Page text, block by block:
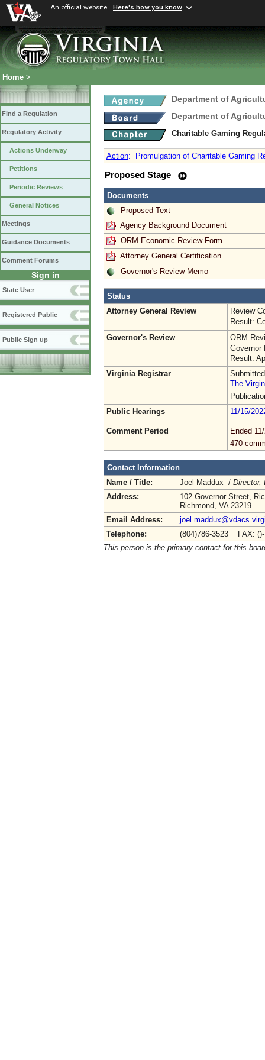
An official website Here's how you know
Home >
Find a Regulation
Regulatory Activity
Actions Underway
Petitions
Periodic Reviews
General Notices
Meetings
Guidance Documents
Comment Forums
Sign in
State User
Registered Public
Public Sign up
Department of
Department of
Charitable Gaming
Action: Promulgation of Charitable Gaming
Proposed Stage
Documents
Proposed Text
Agency Background Document
ORM Economic Review Form
Attorney General Certification
Governor's Review Memo
Status
Attorney General Review
Review
Result:
Governor's Review
ORM
Governor
Result:
Virginia Registrar
The
Public Hearings
11/15/
Comment Period
Ended
470
Contact Information
Name / Title:
Joel Maddux / Director,
Address:
102 Governor Street,
Richmond, VA 23219
Email Address:
Telephone:
(804)786-3523 FAX:
This person is the primary contact for this